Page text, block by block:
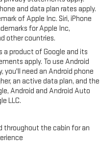
and data plan rates apply.
of Apple Inc. Siri, iPhone
for Apple Inc,
other countries.
a product of Google and its
apply. To use Android
you'll need an Android phone
an active data plan, and the
Android and Android Auto
LLC.
throughout the cabin for an